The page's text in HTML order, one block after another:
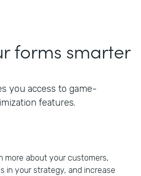
forms smarter
you access to game-
features.
more about your customers,
in your strategy, and increase